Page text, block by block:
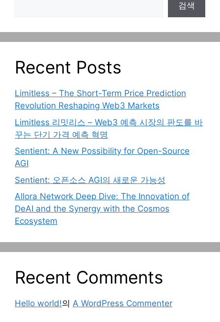
검색
Recent Posts
Limitless – The Short-Term Price Prediction
Revolution Reshaping Web3 Markets
Limitless 리밋리스 – Web3 예측 시장의 판도를 바
꾸는 단기 가격 예측 혁명
Sentient: A New Possibility for Open-Source
AGI
Sentient: 오픈소스 AGI의 새로운 가능성
Allora Network Deep Dive: The Innovation of
DeAI and the Synergy with the Cosmos
Ecosystem
Recent Comments
Hello world!의 A WordPress Commenter